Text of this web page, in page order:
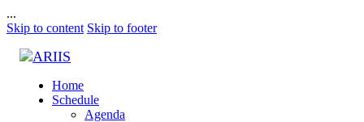
...
Skip to content Skip to footer
Home
Schedule
Agenda